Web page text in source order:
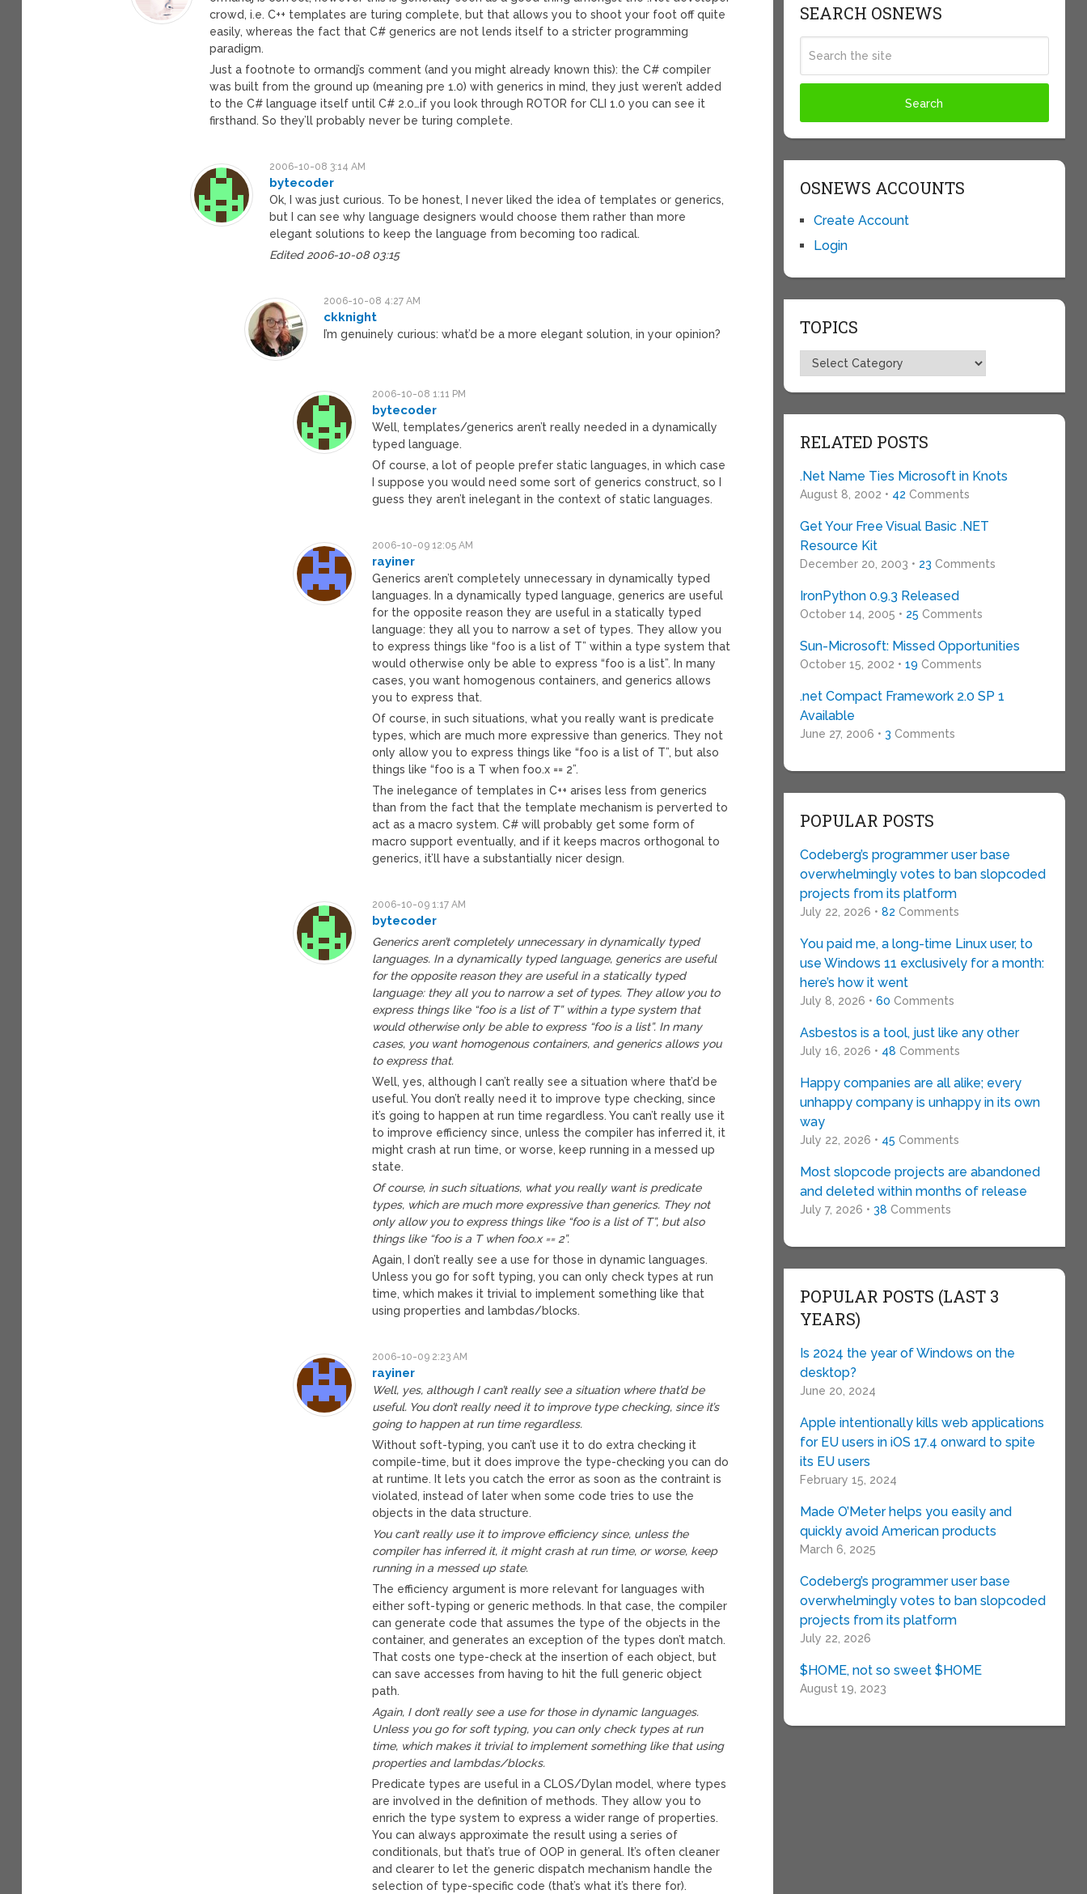
crowd, i.e. C++ templates are turing complete, but that allows you to shoot your foot off quite
easily, whereas the fact that C# generics are not lends itself to a stricter programming
paradigm.
Just a footnote to ormandj’s comment (and you might already known this): the C# compiler
was built from the ground up (meaning pre 1.0) with generics in mind, they just weren’t added
to the C# language itself until C# 2.0…if you look through ROTOR for CLI 1.0 you can see it
firsthand. So they’ll probably never be turing complete.
2006-10-08 3:14 AM
bytecoder
Ok, I was just curious. To be honest, I never liked the idea of templates or generics,
but I can see why language designers would choose them rather than more
elegant solutions to keep the language from becoming too radical.
Edited 2006-10-08 03:15
2006-10-08 4:27 AM
ckknight
I’m genuinely curious: what’d be a more elegant solution, in your opinion?
2006-10-08 1:11 PM
bytecoder
Well, templates/generics aren’t really needed in a dynamically
typed language.
Of course, a lot of people prefer static languages, in which case
I suppose you would need some sort of generics construct, so I
guess they aren’t inelegant in the context of static languages.
2006-10-09 12:05 AM
rayiner
Generics aren’t completely unnecessary in dynamically typed
languages. In a dynamically typed language, generics are useful
for the opposite reason they are useful in a statically typed
language: they all you to narrow a set of types. They allow you
to express things like “foo is a list of T” within a type system that
would otherwise only be able to express “foo is a list”. In many
cases, you want homogenous containers, and generics allows
you to express that.
Of course, in such situations, what you really want is predicate
types, which are much more expressive than generics. They not
only allow you to express things like “foo is a list of T”, but also
things like “foo is a T when foo.x == 2”.
The inelegance of templates in C++ arises less from generics
than from the fact that the template mechanism is perverted to
act as a macro system. C# will probably get some form of
macro support eventually, and if it keeps macros orthogonal to
generics, it’ll have a substantially nicer design.
2006-10-09 1:17 AM
bytecoder
Generics aren’t completely unnecessary in dynamically typed
languages. In a dynamically typed language, generics are useful
for the opposite reason they are useful in a statically typed
language: they all you to narrow a set of types. They allow you to
express things like “foo is a list of T” within a type system that
would otherwise only be able to express “foo is a list”. In many
cases, you want homogenous containers, and generics allows you
to express that.
Well, yes, although I can’t really see a situation where that’d be
useful. You don’t really need it to improve type checking, since
it’s going to happen at run time regardless. You can’t really use it
to improve efficiency since, unless the compiler has inferred it, it
might crash at run time, or worse, keep running in a messed up
state.
Of course, in such situations, what you really want is predicate
types, which are much more expressive than generics. They not
only allow you to express things like “foo is a list of T”, but also
things like “foo is a T when foo.x == 2”.
Again, I don’t really see a use for those in dynamic languages.
Unless you go for soft typing, you can only check types at run
time, which makes it trivial to implement something like that
using properties and lambdas/blocks.
2006-10-09 2:23 AM
rayiner
Well, yes, although I can’t really see a situation where that’d be
useful. You don’t really need it to improve type checking, since it’s
going to happen at run time regardless.
Without soft-typing, you can’t use it to do extra checking it
compile-time, but it does improve the type-checking you can do
at runtime. It lets you catch the error as soon as the contraint is
violated, instead of later when some code tries to use the
objects in the data structure.
You can’t really use it to improve efficiency since, unless the
compiler has inferred it, it might crash at run time, or worse, keep
running in a messed up state.
The efficiency argument is more relevant for languages with
either soft-typing or generic methods. In that case, the compiler
can generate code that assumes the type of the objects in the
container, and generates an exception of the types don’t match.
That costs one type-check at the insertion of each object, but
can save accesses from having to hit the full generic object
path.
Again, I don’t really see a use for those in dynamic languages.
Unless you go for soft typing, you can only check types at run
time, which makes it trivial to implement something like that using
properties and lambdas/blocks.
Predicate types are useful in a CLOS/Dylan model, where types
are involved in the definition of methods. They allow you to
enrich the type system to express a wider range of properties.
You can always approximate the result using a series of
conditionals, but that’s true of OOP in general. It’s often cleaner
and clearer to let the generic dispatch mechanism handle the
selection of type-specific code (that’s what it’s there for).
SEARCH OSNEWS
OSNEWS ACCOUNTS
Create Account
Login
TOPICS
Topics
RELATED POSTS
.Net Name Ties Microsoft in Knots
August 8, 2002 • 42 Comments
Get Your Free Visual Basic .NET
Resource Kit
December 20, 2003 • 23 Comments
IronPython 0.9.3 Released
October 14, 2005 • 25 Comments
Sun-Microsoft: Missed Opportunities
October 15, 2002 • 19 Comments
.net Compact Framework 2.0 SP 1
Available
June 27, 2006 • 3 Comments
POPULAR POSTS
Codeberg’s programmer user base
overwhelmingly votes to ban slopcoded
projects from its platform
July 22, 2026 • 82 Comments
You paid me, a long-time Linux user, to
use Windows 11 exclusively for a month:
here’s how it went
July 8, 2026 • 60 Comments
Asbestos is a tool, just like any other
July 16, 2026 • 48 Comments
Happy companies are all alike; every
unhappy company is unhappy in its own
way
July 22, 2026 • 45 Comments
Most slopcode projects are abandoned
and deleted within months of release
July 7, 2026 • 38 Comments
POPULAR POSTS (LAST 3
YEARS)
Is 2024 the year of Windows on the
desktop?
June 20, 2024
Apple intentionally kills web applications
for EU users in iOS 17.4 onward to spite
its EU users
February 15, 2024
Made O’Meter helps you easily and
quickly avoid American products
March 6, 2025
Codeberg’s programmer user base
overwhelmingly votes to ban slopcoded
projects from its platform
July 22, 2026
$HOME, not so sweet $HOME
August 19, 2023